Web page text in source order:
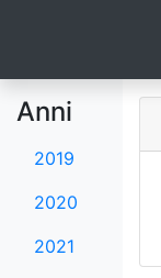
Anni
2019
2020
2021